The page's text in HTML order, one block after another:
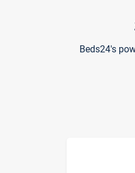
Beds24's